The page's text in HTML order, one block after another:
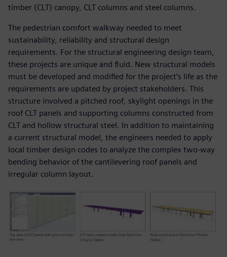
timber (CLT) canopy, CLT columns and steel columns.
The pedestrian comfort walkway needed to meet
sustainability, reliability and structural design
requirements. For the structural engineering design team,
these projects are unique and fluid. New structural models
must be developed and modified for the project’s life as the
requirements are updated by project stakeholders. This
structure involved a pitched roof, skylight openings in the
roof CLT panels and supporting columns constructed from
CLT and hollow structural steel. In addition to maintaining
a current structural model, the engineers needed to apply
local timber design codes to analyze the complex two-way
bending behavior of the cantilevering roof panels and
irregular column layout.